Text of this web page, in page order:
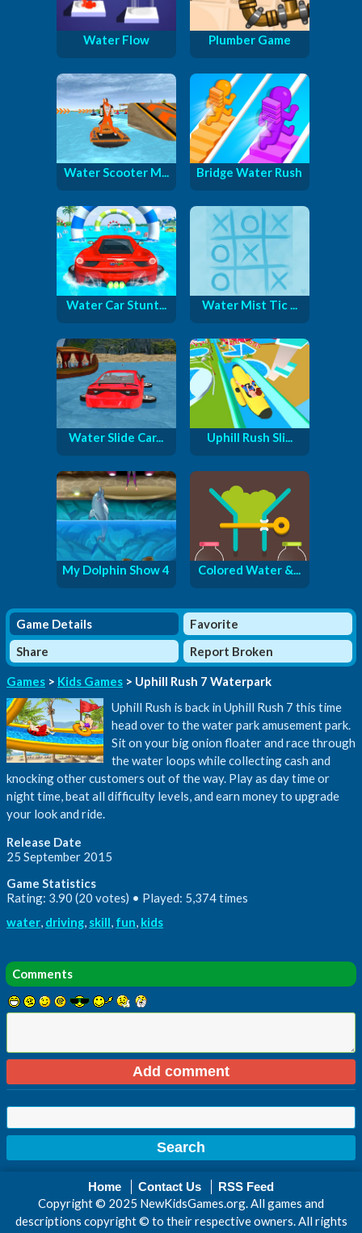
Water Flow Plumber Game
Water Scooter M... Bridge Water Rush
Water Car Stunt... Water Mist Tic ...
Water Slide Car... Uphill Rush Sli...
My Dolphin Show 4 Colored Water &...
Game Details
Favorite
Share
Report Broken
Games > Kids Games > Uphill Rush 7 Waterpark
Uphill Rush is back in Uphill Rush 7 this time
head over to the water park amusement park.
Sit on your big onion floater and race through
the water loops while collecting cash and
knocking other customers out of the way. Play as day time or
night time, beat all difficulty levels, and earn money to upgrade
your look and ride.
Release Date
25 September 2015
Game Statistics
Rating: 3.90 (20 votes) • Played: 5,374 times
water, driving, skill, fun, kids
Comments
Home Contact Us RSS Feed
Copyright © 2025 NewKidsGames.org. All games and
descriptions copyright © to their respective owners. All rights